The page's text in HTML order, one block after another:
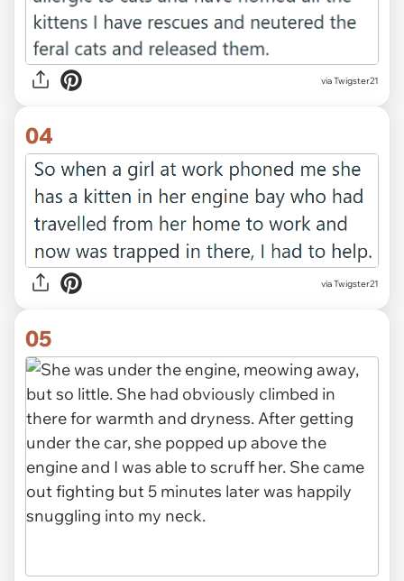
via Twigster21
04
via Twigster21
05